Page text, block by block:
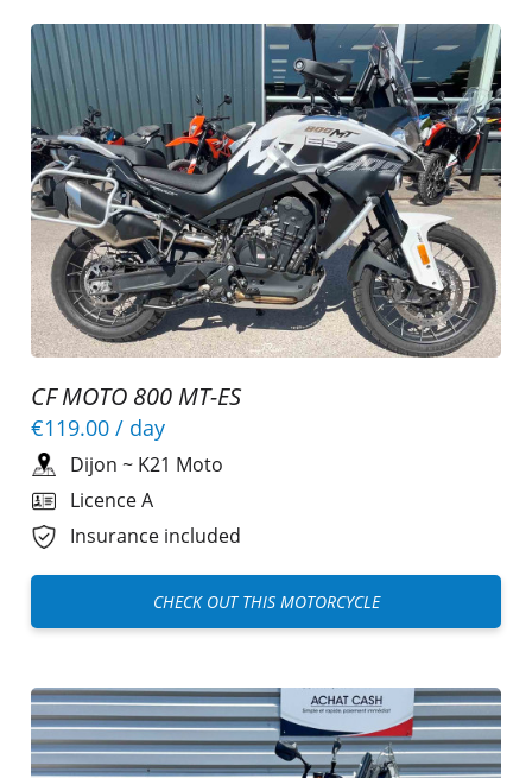
CF MOTO 800 MT-ES
€119.00 / day
Dijon ~ K21 Moto
Licence A
Insurance included
CHECK OUT THIS MOTORCYCLE